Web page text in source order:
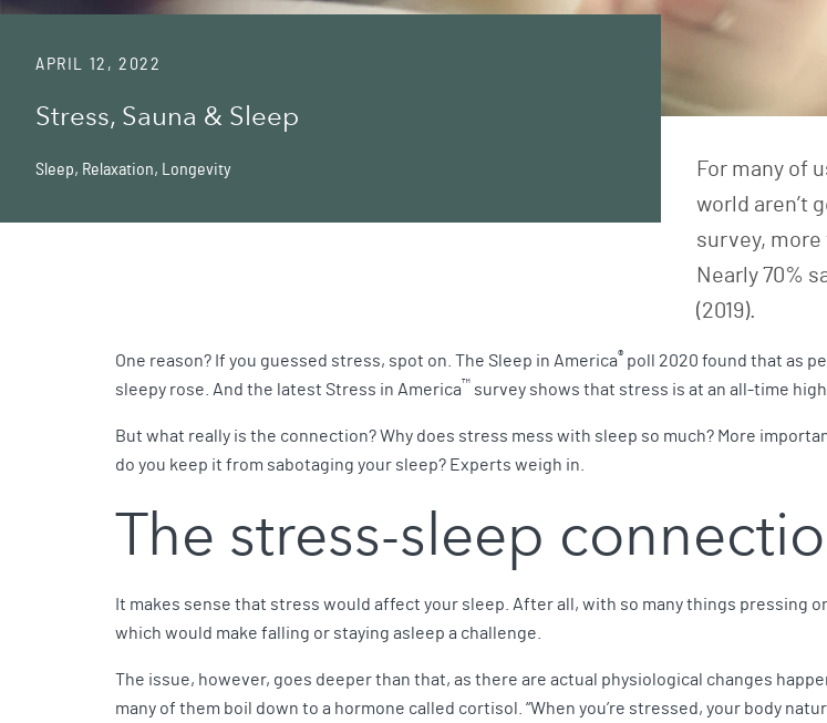
APRIL 12, 2022
Stress, Sauna & Sleep
Sleep, Relaxation, Longevity
For many of
world aren’t
survey, more
Nearly 70%
(2019).
One reason? If you guessed stress, spot on. The Sleep in America® poll 2020 found that as
sleepy rose. And the latest Stress in America™ survey shows that stress is at an all-time
But what really is the connection? Why does stress mess with sleep so much? More
do you keep it from sabotaging your sleep? Experts weigh in.
The stress-sleep
It makes sense that stress would affect your sleep. After all, with so many things pressing
which would make falling or staying asleep a challenge.
The issue, however, goes deeper than that, as there are actual physiological changes
many of them boil down to a hormone called cortisol. “When you’re stressed, your body